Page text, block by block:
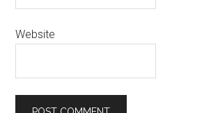
Website